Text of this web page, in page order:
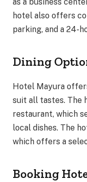
hotel also offers
parking, and a 24-
Dining
Hotel Mayura
suit all tastes. The
restaurant, which
local dishes. The
which offers a
Booking